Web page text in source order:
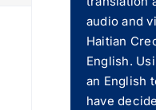
audio and
Haitian
English.
an English
have